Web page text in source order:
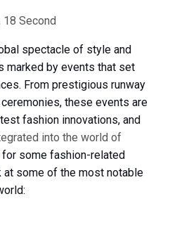
18 Second
spectacle of style and
marked by events that set
From prestigious runway
these events are
fashion innovations, and
into the world of
for some fashion-related
at some of the most notable